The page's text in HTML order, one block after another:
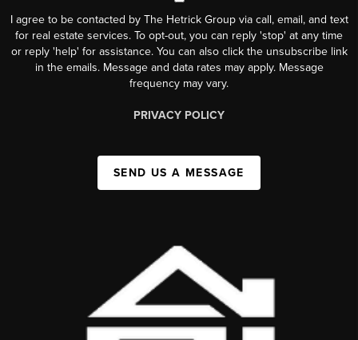
I agree to be contacted by The Hetrick Group via call, email, and text
for real estate services. To opt-out, you can reply 'stop' at any time
or reply 'help' for assistance. You can also click the unsubscribe link
in the emails. Message and data rates may apply. Message
frequency may vary.
PRIVACY POLICY
SEND US A MESSAGE